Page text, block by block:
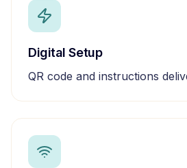
Digital Setup
QR code and instructions